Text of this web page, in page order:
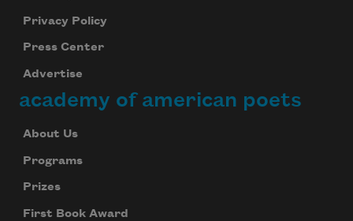
Privacy Policy
Press Center
Advertise
academy of american poets
About Us
Programs
Prizes
First Book Award